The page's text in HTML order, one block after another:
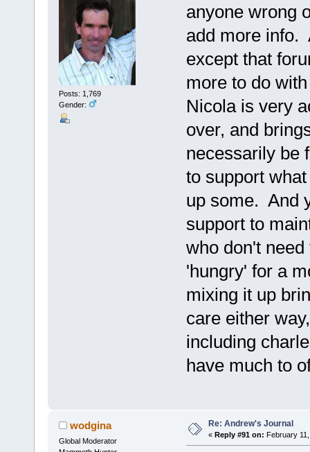
Posts: 1,769
Gender:
anyone wrong
add more info.
except that
more to do
Nicola is very
over, and
necessarily be
to support
up some. And
support to
who don't
'hungry' for a
mixing it up
care either
including
have much to
wodgina
Global Moderator
Re: Andrew's Journal
« Reply #91 on: February